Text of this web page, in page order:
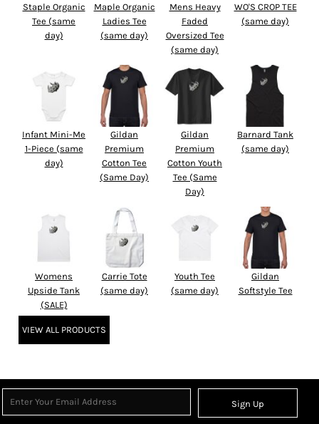
Staple Organic
Tee (same
day)
Maple Organic
Ladies Tee
(same day)
Mens Heavy
Faded
Oversized Tee
(same day)
WO'S CROP TEE
(same day)
Infant Mini-Me
1-Piece (same
day)
Gildan
Premium
Cotton Tee
(Same Day)
Gildan
Premium
Cotton Youth
Tee (Same
Day)
Barnard Tank
(same day)
Womens
Upside Tank
(SALE)
Carrie Tote
(same day)
Youth Tee
(same day)
Gildan
Softstyle Tee
VIEW ALL PRODUCTS
Sign Up